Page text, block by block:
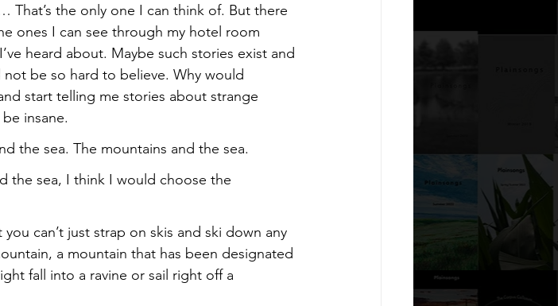
That’s the only one I can think of. But there
ones I can see through my hotel room
heard about. Maybe such stories exist and
be so hard to believe. Why would
start telling me stories about strange
insane.
the sea. The mountains and the sea.
the sea, I think I would choose the
can’t just strap on skis and ski down any
a mountain that has been designated
fall into a ravine or sail right off a